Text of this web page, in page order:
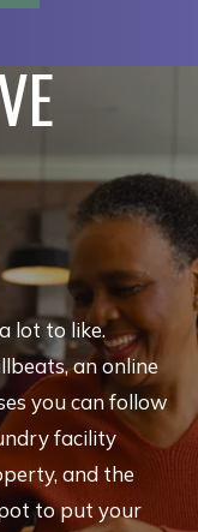
lot to like.
an online
you can follow
facility
and the
to put your